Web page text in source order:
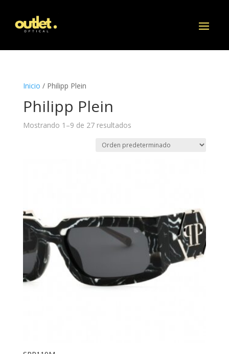
Inicio / Philipp Plein
Philipp Plein
Mostrando 1–9 de 27 resultados